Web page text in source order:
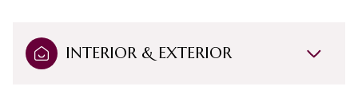
INTERIOR & EXTERIOR